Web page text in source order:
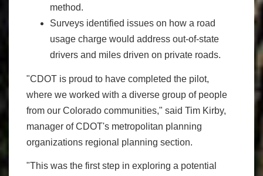
method.
Surveys identified issues on how a road
usage charge would address out-of-state
drivers and miles driven on private roads.
"CDOT is proud to have completed the pilot,
where we worked with a diverse group of people
from our Colorado communities," said Tim Kirby,
manager of CDOT's metropolitan planning
organizations regional planning section.
"This was the first step in exploring a potential